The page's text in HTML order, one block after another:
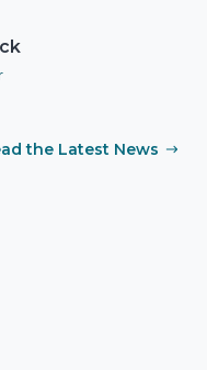
the Latest News